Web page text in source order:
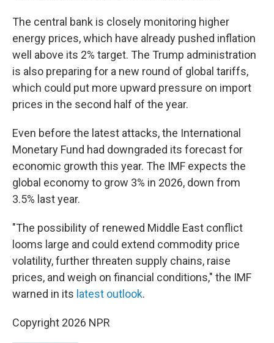
The central bank is closely monitoring higher
energy prices, which have already pushed inflation
well above its 2% target. The Trump administration
is also preparing for a new round of global tariffs,
which could put more upward pressure on import
prices in the second half of the year.
Even before the latest attacks, the International
Monetary Fund had downgraded its forecast for
economic growth this year. The IMF expects the
global economy to grow 3% in 2026, down from
3.5% last year.
"The possibility of renewed Middle East conflict
looms large and could extend commodity price
volatility, further threaten supply chains, raise
prices, and weigh on financial conditions," the IMF
warned in its latest outlook.
Copyright 2026 NPR